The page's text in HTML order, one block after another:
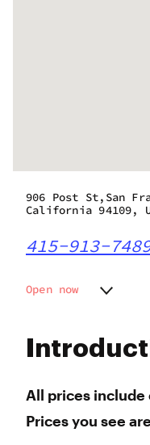
All prices include
Prices you see
906 Post St,San
California 94109,
415-913-
Open now
Wednesday
Friday
Saturday
Sunday
9:00
9:00
9:00